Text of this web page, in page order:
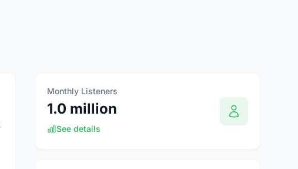
Monthly Listeners
1.0 million
See details